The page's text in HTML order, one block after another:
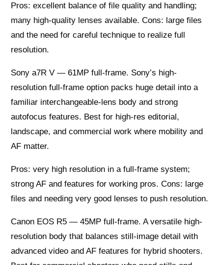
Pros: excellent balance of file quality and handling;
many high-quality lenses available. Cons: large files
and the need for careful technique to realize full
resolution.
Sony a7R V — 61MP full-frame. Sony’s high-
resolution full-frame option packs huge detail into a
familiar interchangeable-lens body and strong
autofocus features. Best for high-res editorial,
landscape, and commercial work where mobility and
AF matter.
Pros: very high resolution in a full-frame system;
strong AF and features for working pros. Cons: large
files and needing very good lenses to push resolution.
Canon EOS R5 — 45MP full-frame. A versatile high-
resolution body that balances still-image detail with
advanced video and AF features for hybrid shooters.